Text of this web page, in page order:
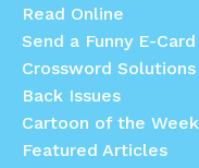
Read Online
Send a Funny E-Card
Crossword Solutions
Back Issues
Cartoon of the Week
Featured Articles